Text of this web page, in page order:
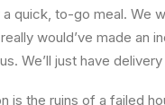
quick, to-go meal. We
would’ve made
We’ll just have
is the ruins of a failed